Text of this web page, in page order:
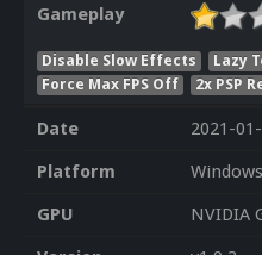
Gameplay
Disable Slow Effects
Lazy
Force Max FPS Off
2x PSP
Date
2021-
Platform
GPU
NVIDIA